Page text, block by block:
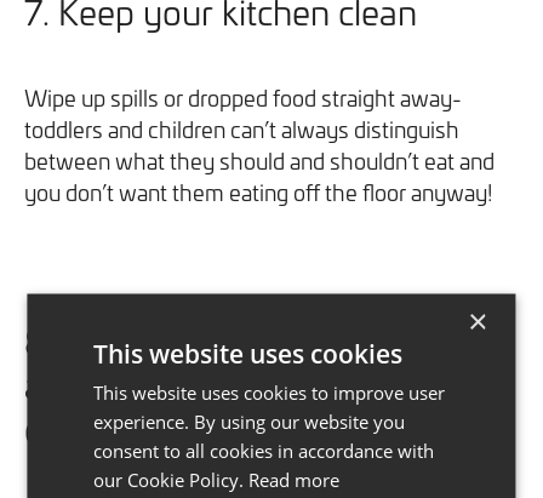
7. Keep your kitchen clean
Wipe up spills or dropped food straight away-
toddlers and children can’t always distinguish
between what they should and shouldn’t eat and
you don’t want them eating off the floor anyway!
8. Keep plastic bags hidden
away
clean
×
This website uses cookies
This website uses cookies to improve user
experience. By using our website you
consent to all cookies in accordance with
our Cookie Policy. Read more